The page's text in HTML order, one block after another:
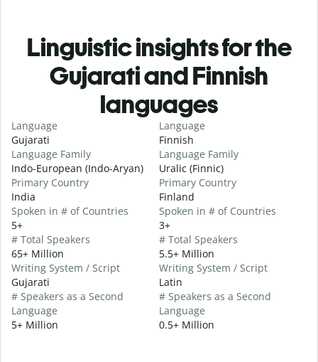
Linguistic insights for the
Gujarati and Finnish
languages
Language
Gujarati
Language Family
Indo-European (Indo-Aryan)
Primary Country
India
Spoken in # of Countries
5+
# Total Speakers
65+ Million
Writing System / Script
Gujarati
# Speakers as a Second
Language
5+ Million
Language
Finnish
Language Family
Uralic (Finnic)
Primary Country
Finland
Spoken in # of Countries
3+
# Total Speakers
5.5+ Million
Writing System / Script
Latin
# Speakers as a Second
Language
0.5+ Million